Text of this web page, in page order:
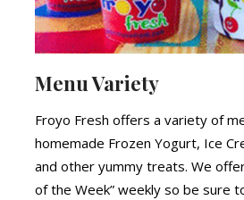
Menu Variety
Froyo Fresh offers a variety of
homemade Frozen Yogurt, Ice
and other yummy treats. We
of the Week” weekly so be sure